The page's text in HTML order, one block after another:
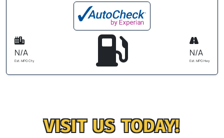
N/A
Est. MPG Cty
N/A
Est. MPG Hwy
VISIT US TODAY!